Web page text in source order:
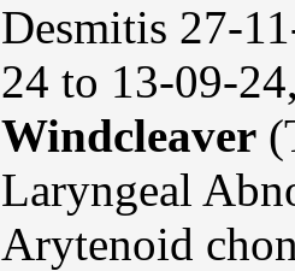
Desmitis 27-
24 to 13-09-
Windcleaver
Laryngeal
Arytenoid